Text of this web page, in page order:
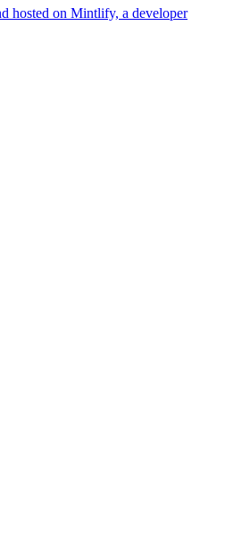
hosted on Mintlify, a developer